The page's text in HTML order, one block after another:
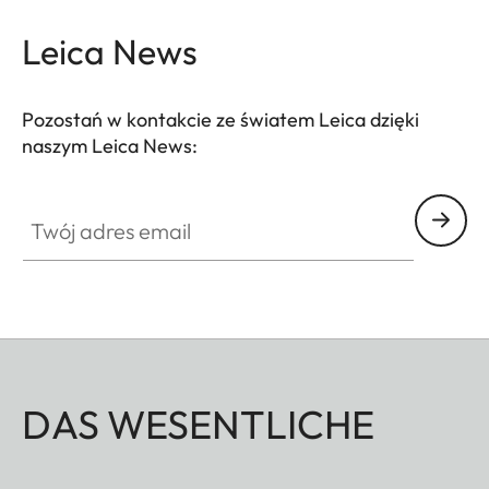
Leica News
Pozostań w kontakcie ze światem Leica dzięki
naszym Leica News:
DAS WESENTLICHE